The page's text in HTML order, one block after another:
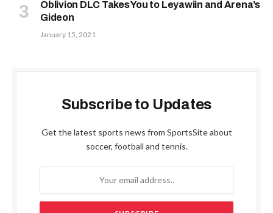
Oblivion DLC Takes You to Leyawiin and Arena’s
Gideon
January 15, 2021
Subscribe to Updates
Get the latest sports news from SportsSite about
soccer, football and tennis.